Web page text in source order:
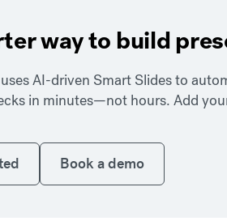
way to build
AI-driven Smart Slides to
in minutes—not hours. Add
Book a demo
Book a demo